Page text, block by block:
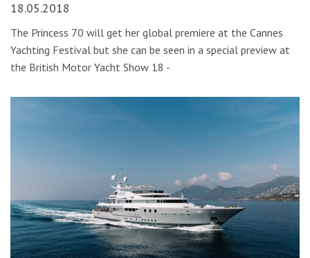
18.05.2018
The Princess 70 will get her global premiere at the Cannes
Yachting Festival but she can be seen in a special preview at
the British Motor Yacht Show 18 -